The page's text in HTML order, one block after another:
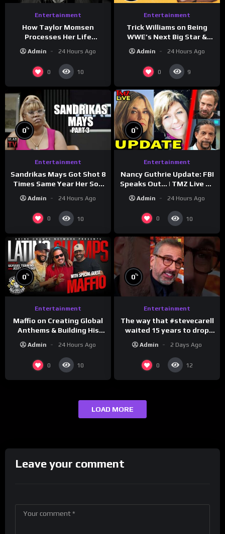
Entertainment
How Taylor Momsen
Processes Her Life
Admin 24 Hours Ago
0 10
Entertainment
Trick Williams on Being
WWE’s Next Big Star &
WrestleMania 42 Entrance
Reveal
Admin 24 Hours Ago
0 9
0%
Entertainment
Sandrikas Mays Got Shot 8
Times Same Year Her Son
Turned Deadly (Part 3)
Admin 24 Hours Ago
0 10
0%
Entertainment
Nancy Guthrie Update: FBI
Speaks Out… | TMZ Live Ep
Admin 24 Hours Ago
0 10
0%
Entertainment
Maffio on Creating Global
Anthems & Building His
Drink Champs Network
Admin 24 Hours Ago
0 10
0%
Entertainment
The way that #stevecarell
waited 15 years to drop
#crazystupidlove
#rooster
Admin 2 Days Ago
0 12
LOAD MORE
Leave your comment